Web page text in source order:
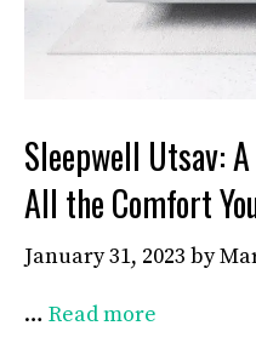
Sleepwell Utsav:
All the Comfort
January 31, 2023 by
… Read more